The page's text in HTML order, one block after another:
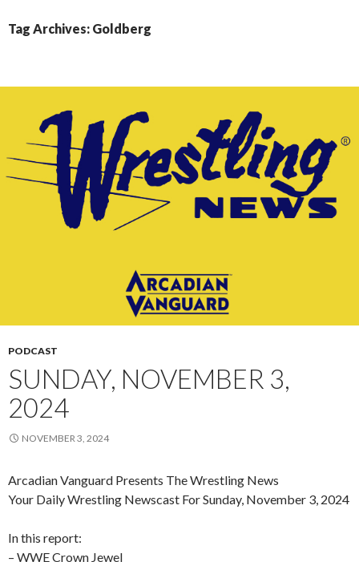
Tag Archives: Goldberg
PODCAST
SUNDAY, NOVEMBER 3,
2024
NOVEMBER 3, 2024
Arcadian Vanguard Presents The Wrestling News
Your Daily Wrestling Newscast For Sunday, November 3, 2024
In this report:
– WWE Crown Jewel